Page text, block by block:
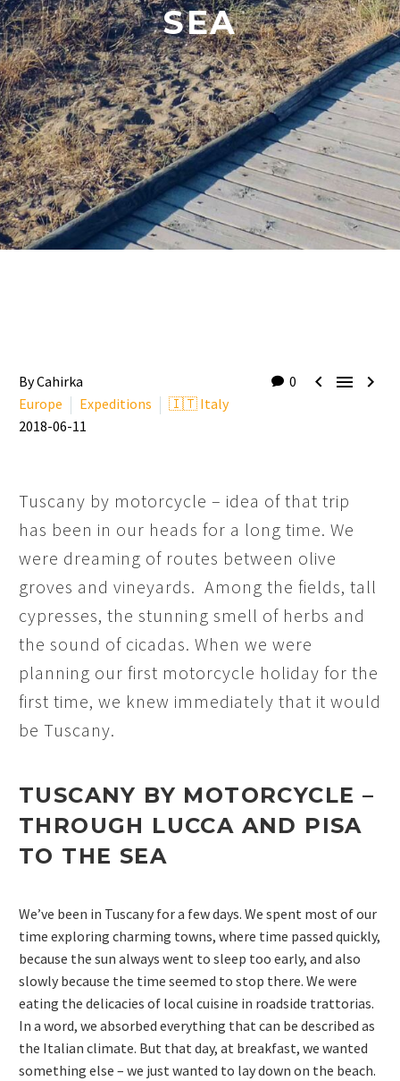
SEA
0   
By Cahirka
Europe
Expeditions
🇮🇹 Italy
2018-06-11
Tuscany by motorcycle – idea of that trip
has been in our heads for a long time. We
were dreaming of routes between olive
groves and vineyards. Among the fields, tall
cypresses, the stunning smell of herbs and
the sound of cicadas. When we were
planning our first motorcycle holiday for the
first time, we knew immediately that it would
be Tuscany.
TUSCANY BY MOTORCYCLE –
THROUGH LUCCA AND PISA
TO THE SEA
We’ve been in Tuscany for a few days. We spent most of our
time exploring charming towns, where time passed quickly,
because the sun always went to sleep too early, and also
slowly because the time seemed to stop there. We were
eating the delicacies of local cuisine in roadside trattorias.
In a word, we absorbed everything that can be described as
the Italian climate. But that day, at breakfast, we wanted
something else – we just wanted to lay down on the beach.